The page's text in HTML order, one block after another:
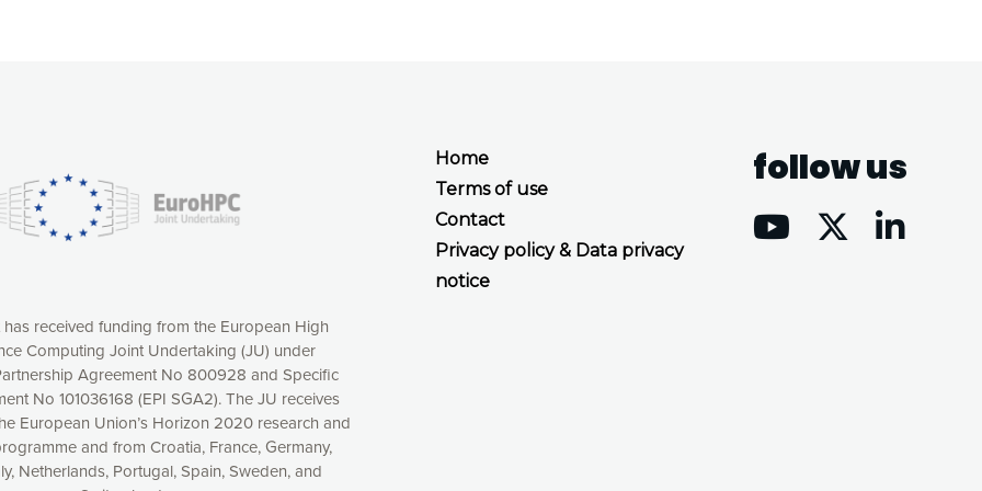
Home
Terms of use
Contact
Privacy policy & Data privacy
notice
follow us
received funding from the European High
Computing Joint Undertaking (JU) under
Agreement No 800928 and Specific
No 101036168 (EPI SGA2). The JU receives
European Union’s Horizon 2020 research and
and from Croatia, France, Germany,
Netherlands, Portugal, Spain, Sweden, and
online by: measuring our audience,
consequently the way our website works, providing
full control over what you want to activate. You
button or customize your choices by selecting the
by clicking on the “Decline all cookies” button.